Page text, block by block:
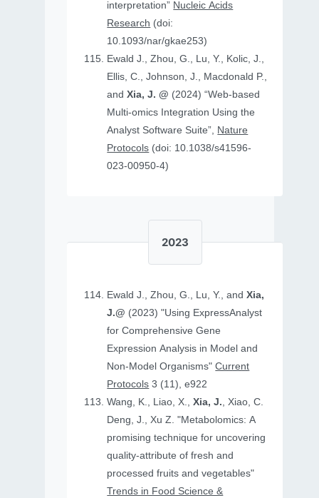
interpretation” Nucleic Acids
Research (doi:
10.1093/nar/gkae253)
Ewald J., Zhou, G., Lu, Y., Kolic, J.,
Ellis, C., Johnson, J., Macdonald P.,
andXia, J. @ (2024) “Web-based
Multi-omics Integration Using the
Analyst Software Suite”, Nature
Protocols
023-00950-4)
2023
Ewald J., Zhou, G., Lu, Y., andXia,
J.@ (2023) "Using ExpressAnalyst
for Comprehensive Gene
Expression Analysis in Model and
Non‐Model Organisms"Current
Protocols 3 (11), e922
Wang, K., Liao, X.,Xia, J., Xiao, C.
Deng, J., Xu Z. "Metabolomics: A
promising technique for uncovering
quality-attribute of fresh and
processed fruits and vegetables"
Trends in Food Science &